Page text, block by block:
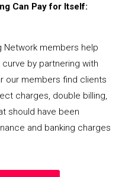
Can Pay for Itself:
Network members help
by partnering with
our members find clients
charges, double billing,
should have been
and banking charges